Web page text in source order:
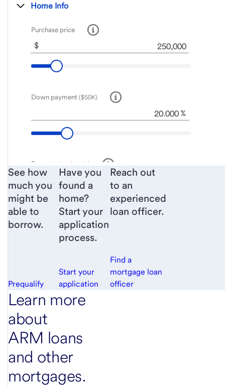
See how
much you
might be
able to
borrow.
Prequalify
Have you
found a
home?
Start your
application
process.
Start your
application
Reach out
to an
experienced
loan officer.
Find a
mortgage loan
officer
Learn more
about
ARM loans
and other
mortgages.